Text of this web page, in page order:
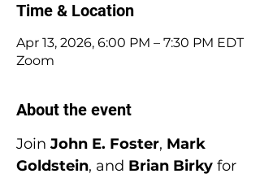
Time & Location
Apr 13, 2026, 6:00 PM – 7:30 PM EDT
Zoom
About the event
Join John E. Foster, Mark
Goldstein, and Brian Birky for